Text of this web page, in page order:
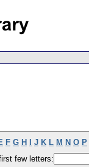
F G H J K L M N O P
few letters: